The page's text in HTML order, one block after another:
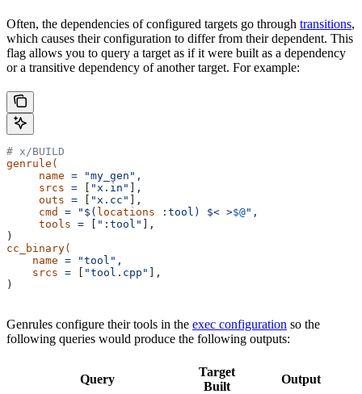
Often, the dependencies of configured targets go through transitions,
which causes their configuration to differ from their dependent. This
flag allows you to query a target as if it were built as a dependency
or a transitive dependency of another target. For example:
# x/BUILD
genrule(
     name
= "my_gen",
     srcs
= "x.in"
],
     outs
= "x.cc"
],
     cmd
= "$( locations :tool) $< >$@",
     tools
= ":tool"
],
)
cc_binary(
    name
= "tool",
    srcs
= "tool.cpp"
],
)
Genrules configure their tools in the exec configuration so the
following queries would produce the following outputs:
Query
Target
Built
Output